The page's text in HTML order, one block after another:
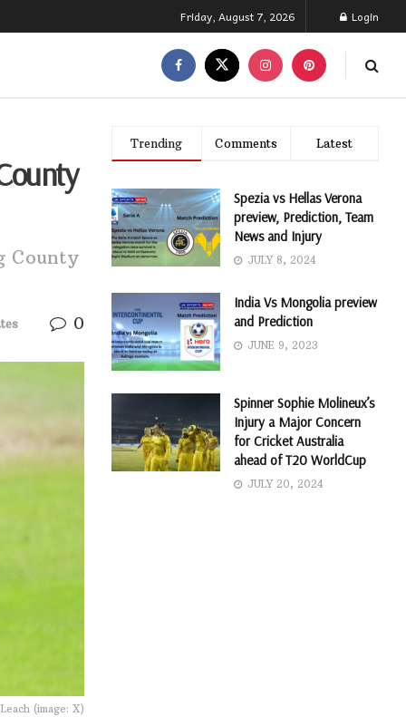
Friday, August 7, 2026 Login
County
0
(image: X)
Trending Comments Latest
Spezia vs Hellas Verona
preview, Prediction, Team
News and Injury
JULY 8, 2024
India Vs Mongolia preview
and Prediction
JUNE 9, 2023
Spinner Sophie Molineux’s
Injury a Major Concern
for Cricket Australia
ahead of T20 WorldCup
JULY 20, 2024